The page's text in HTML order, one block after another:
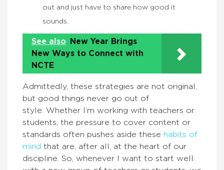
out and just have to share how good it
sounds.
See also
New Year Brings
New Ways to Connect with
NCTE
Admittedly, these strategies are not original,
but good things never go out of
style. Whether I’m working with teachers or
students, the pressure to cover content or
standards often pushes aside these habits of
mind that are, after all, at the heart of our
discipline. So, whenever I want to start well